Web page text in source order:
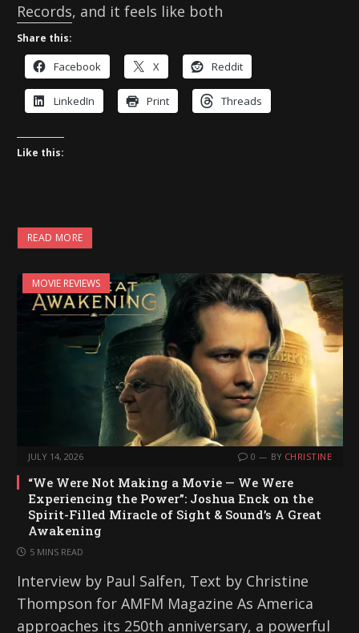
Records, and it feels like both
Share this:
Facebook X Reddit
LinkedIn Print Threads
Like this:
READ MORE
MOVIE REVIEWS
JULY 14, 2026 0 BY CHRISTINE
“We Were Not Making a Movie — We Were
Experiencing the Power”: Joshua Enck on the
Spirit-Filled Miracle of Sight & Sound’s A Great
Awakening
5 MINS READ
Interview by Paul Salfen, Text by Christine
Thompson for AMFM Magazine As America
approaches its 250th anniversary, a powerful